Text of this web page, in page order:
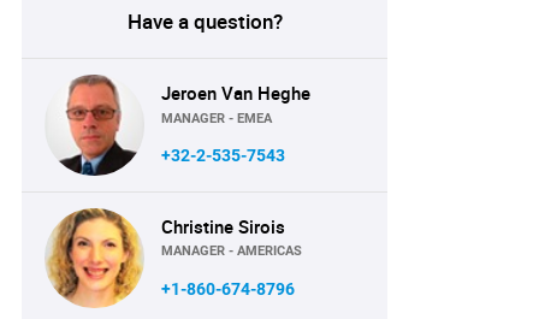
Have a question?
Jeroen Van Heghe
MANAGER - EMEA
+32-2-535-7543
Christine Sirois
MANAGER - AMERICAS
+1-860-674-8796